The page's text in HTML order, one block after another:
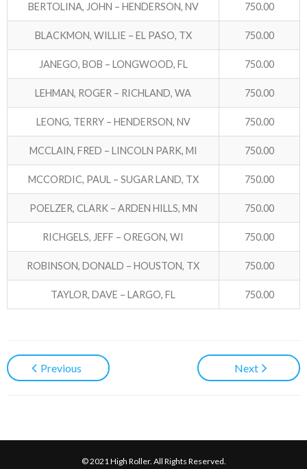
BERTOLINA, JOHN – HENDERSON, NV 750.00
BLACKMON, WILLIE – EL PASO, TX 750.00
JANEGO, BOB – LONGWOOD, FL 750.00
LEHMAN, ROGER – RICHLAND, WA 750.00
LEONG, TERRY – HENDERSON, NV 750.00
MCCLAIN, FRED – LINCOLN PARK, MI 750.00
MCCORDIC, PAUL – SUGAR LAND, TX 750.00
POELZER, CLARK – ARDEN HILLS, MN 750.00
RICHGELS, JEFF – OREGON, WI 750.00
ROBINSON, DONALD – HOUSTON, TX 750.00
TAYLOR, DAVE – LARGO, FL 750.00
Previous Next
© 2021 High Roller. All Rights Reserved.